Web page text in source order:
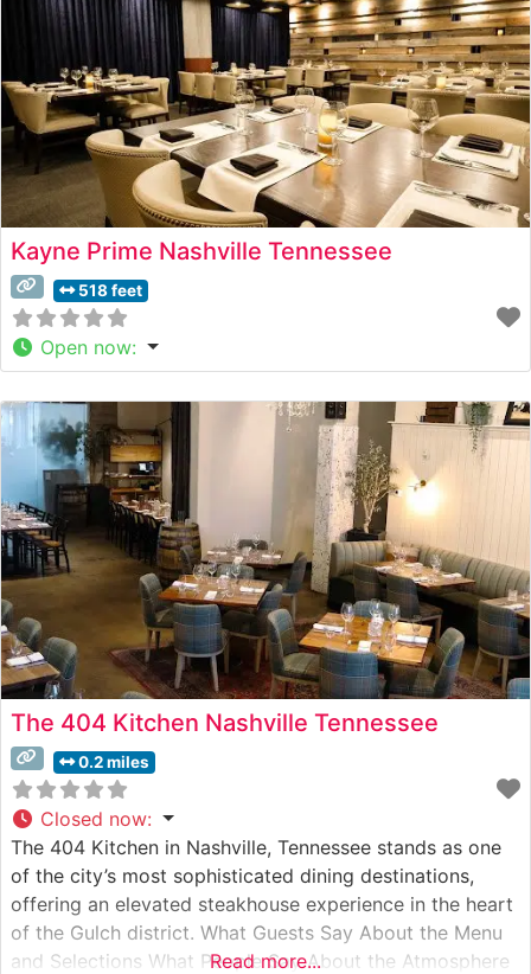
Kayne Prime Nashville Tennessee
518 feet
Open now:
The 404 Kitchen Nashville Tennessee
0.2 miles
Closed now:
The 404 Kitchen in Nashville, Tennessee stands as one
of the city’s most sophisticated dining destinations,
offering an elevated steakhouse experience in the heart
of the Gulch district. What Guests Say About the Menu
and Selections What People Say About the Atmosphere
Read more...